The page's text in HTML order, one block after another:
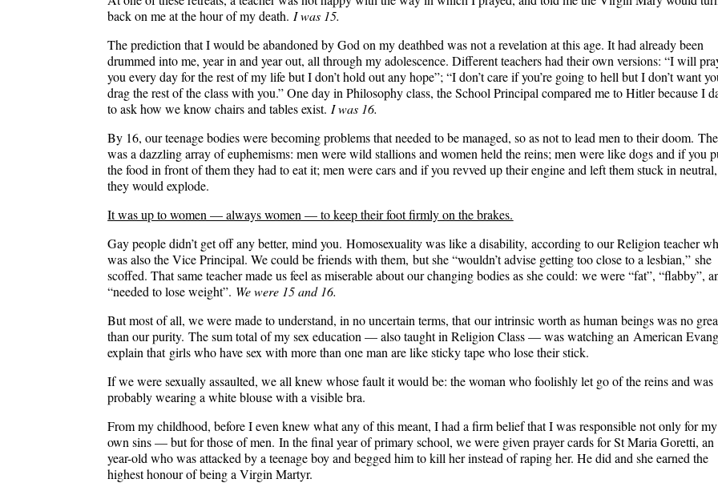
back on me at the hour of my death. I was 15.
The prediction that I would be abandoned by God on my deathbed was not a revelation at this age. It had already been
drummed into me, year in and year out, all through my adolescence. Different teachers had their own versions: “I will
you every day for the rest of my life but I don’t hold out any hope”; “I don’t care if you’re going to hell but I don’t want
drag the rest of the class with you.” One day in Philosophy class, the School Principal compared me to Hitler because I
to ask how we know chairs and tables exist. I was 16.
By 16, our teenage bodies were becoming problems that needed to be managed, so as not to lead men to their doom.
was a dazzling array of euphemisms: men were wild stallions and women held the reins; men were like dogs and if you
the food in front of them they had to eat it; men were cars and if you revved up their engine and left them stuck in neutral,
they would explode.
It was up to women — always women — to keep their foot firmly on the brakes.
Gay people didn’t get off any better, mind you. Homosexuality was like a disability, according to our Religion teacher
was also the Vice Principal. We could be friends with them, but she “wouldn’t advise getting too close to a lesbian,” she
scoffed. That same teacher made us feel as miserable about our changing bodies as she could: we were “fat”, “flabby”,
“needed to lose weight”. We were 15 and 16.
But most of all, we were made to understand, in no uncertain terms, that our intrinsic worth as human beings was no
than our purity. The sum total of my sex education — also taught in Religion Class — was watching an American
explain that girls who have sex with more than one man are like sticky tape who lose their stick.
If we were sexually assaulted, we all knew whose fault it would be: the woman who foolishly let go of the reins and was
probably wearing a white blouse with a visible bra.
From my childhood, before I even knew what any of this meant, I had a firm belief that I was responsible not only for my
own sins — but for those of men. In the final year of primary school, we were given prayer cards for St Maria Goretti, an
year-old who was attacked by a teenage boy and begged him to kill her instead of raping her. He did and she earned the
highest honour of being a Virgin Martyr.